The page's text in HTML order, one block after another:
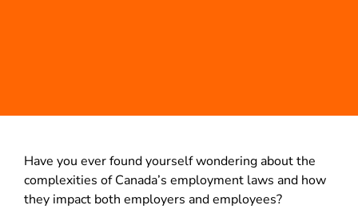
Have you ever found yourself wondering about the
complexities of Canada’s employment laws and how
they impact both employers and employees?